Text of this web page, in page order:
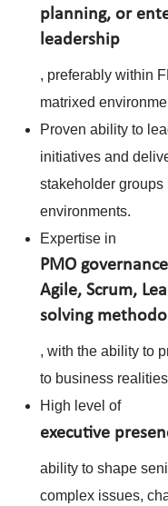
planning, or
leadership
, preferably within
matrixed
Proven ability to
initiatives and
stakeholder
environments.
Expertise in
PMO
Agile, Scrum,
solving
, with the ability to
to business
High level of
executive
ability to shape
complex issues,